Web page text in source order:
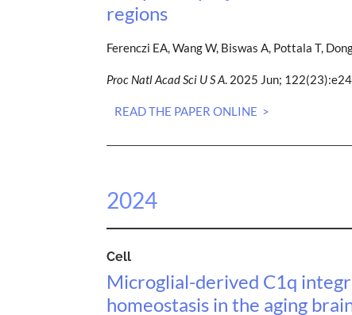
regions
Ferenczi EA, Wang W, Biswas A, Pottala T,
Proc Natl Acad Sci U S A . 2025 Jun;
READ THE PAPER ONLINE >
2024
Cell
Microglial-derived C1q
homeostasis in the aging